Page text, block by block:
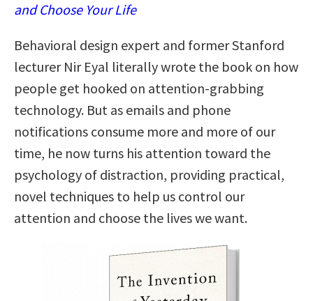
and Choose Your Life
Behavioral design expert and former Stanford
lecturer Nir Eyal literally wrote the book on how
people get hooked on attention-grabbing
technology. But as emails and phone
notifications consume more and more of our
time, he now turns his attention toward the
psychology of distraction, providing practical,
novel techniques to help us control our
attention and choose the lives we want.